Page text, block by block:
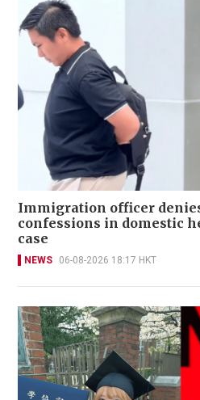
Immigration officer
confessions in domestic
case
NEWS 06-08-2026 18:17 HKT